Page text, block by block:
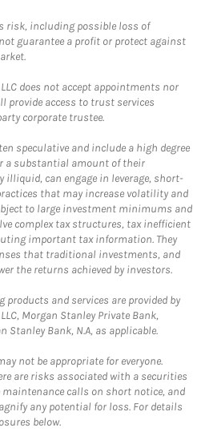
risk, including possible loss of
guarantee a profit or protect against
does not accept appointments nor
access to trust services
corporate trustee.
speculative and include a high degree
a substantial amount of their
illiquid, can engage in leverage, short-
that may increase volatility and
to large investment minimums and
complex tax structures, tax inefficient
important tax information. They
that traditional investments, and
the returns achieved by investors.
and services are provided by
Morgan Stanley Private Bank,
Bank, N.A, as applicable.
not be appropriate for everyone.
are risks associated with a securities
calls on short notice, and
any potential for loss. For details
below.